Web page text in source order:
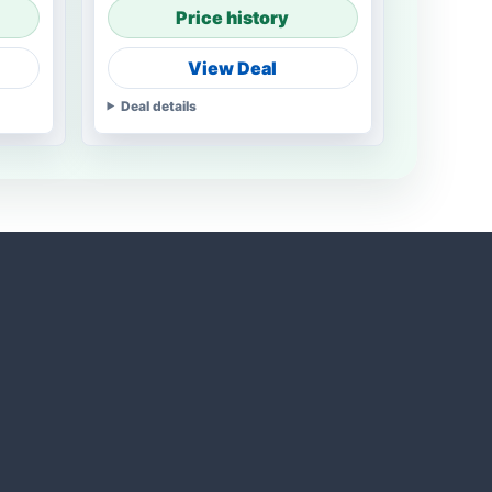
Price history
View Deal
Deal details